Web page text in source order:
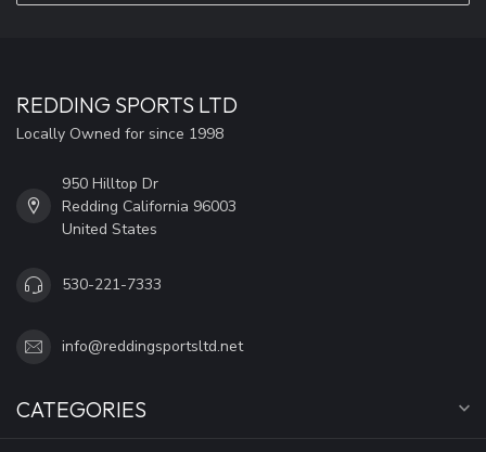
REDDING SPORTS LTD
Locally Owned for since 1998
950 Hilltop Dr
Redding California 96003
United States
530-221-7333
info@reddingsportsltd.net
CATEGORIES